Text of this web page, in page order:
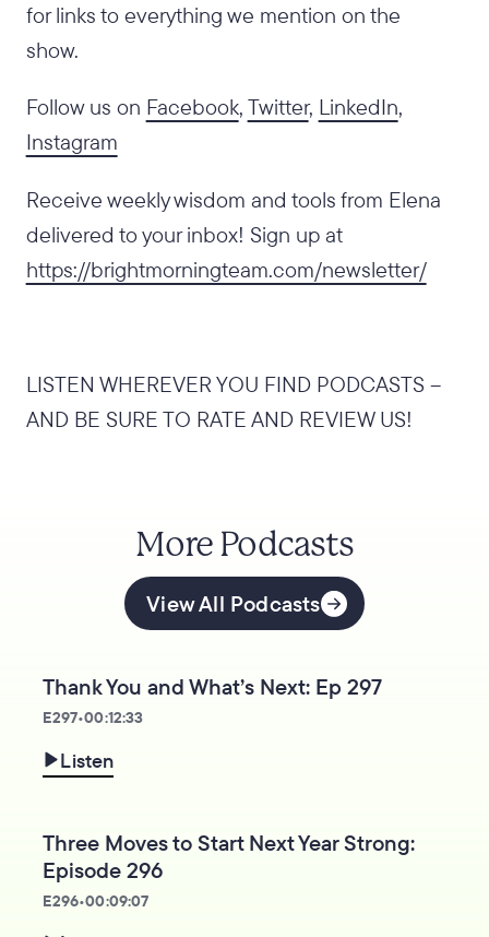
for links to everything we mention on the
show.
Follow us on Facebook, Twitter, LinkedIn,
Instagram
Receive weekly wisdom and tools from Elena
delivered to your inbox! Sign up at
https://brightmorningteam.com/newsletter/
LISTEN WHEREVER YOU FIND PODCASTS –
AND BE SURE TO RATE AND REVIEW US!
More Podcasts
View All Podcasts
Thank You and What’s Next: Ep 297
E297•00:12:33
Listen
Three Moves to Start Next Year Strong:
Episode 296
E296•00:09:07